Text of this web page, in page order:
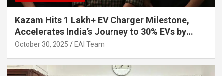
Kazam Hits 1 Lakh+ EV Charger Milestone,
Accelerates India’s Journey to 30% EVs by
2030
October 30, 2025 EAI Team